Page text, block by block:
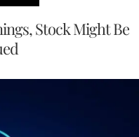
Stock Might Be